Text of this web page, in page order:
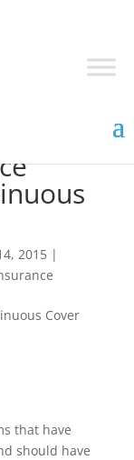
2015|
that have
should have